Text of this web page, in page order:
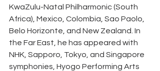
KwaZulu-Natal Philharmonic (South
Africa), Mexico, Colombia, Sao Paolo,
Belo Horizonte, and New Zealand. In
the Far East, he has appeared with
NHK, Sapporo, Tokyo, and Singapore
symphonies, Hyogo Performing Arts